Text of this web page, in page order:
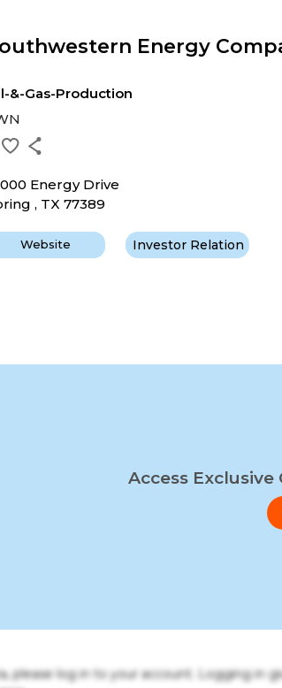
Energy
&-Gas-Production
Energy Drive
, TX 77389
Website Investor Relation
Access
please log in to your account. Logging in